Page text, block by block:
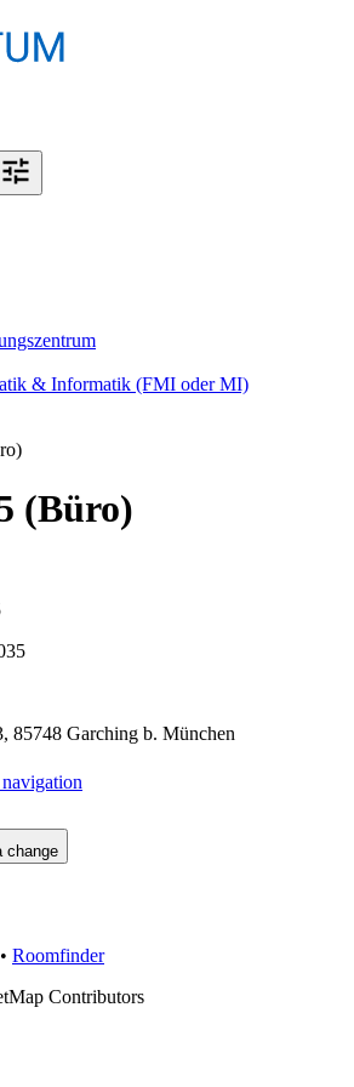
& Informatik (FMI oder MI)
(Büro)
85748 Garching b. München
navigation
change
• Roomfinder
Contributors